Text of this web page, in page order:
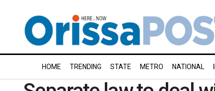
HOME TRENDING STATE METRO NATIONAL